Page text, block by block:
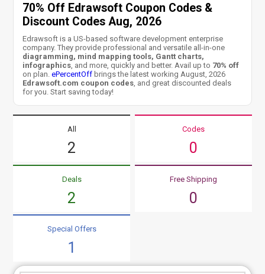
70% Off Edrawsoft Coupon Codes &
Discount Codes Aug, 2026
Edrawsoft is a US-based software development enterprise
company. They provide professional and versatile all-in-one
diagramming, mind mapping tools, Gantt charts,
infographics , and more, quickly and better. Avail up to 70% off
on plan.ePercentOff brings the latest working August, 2026
Edrawsoft.com coupon codes , and great discounted deals
for you. Start saving today!
All
2
Codes
0
Deals
2
Free Shipping
0
Special Offers
1